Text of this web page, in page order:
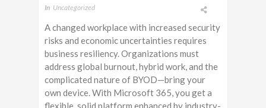
In Uncategorized
A changed workplace with increased security
risks and economic uncertainties requires
business resiliency. Organizations must
address global burnout, hybrid work, and the
complicated nature of BYOD—bring your
own device. With Microsoft 365, you get a
flexible, solid platform enhanced by industry-